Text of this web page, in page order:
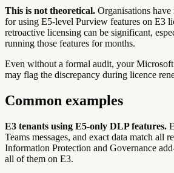
This is not theoretical. Organisations
for using E5-level Purview features on E3
retroactive licensing can be significant,
running those features for months.
Even without a formal audit, your
may flag the discrepancy during licence
Common examples
E3 tenants using E5-only DLP features.
Teams messages, and exact data match all
Information Protection and Governance
all of them on E3.